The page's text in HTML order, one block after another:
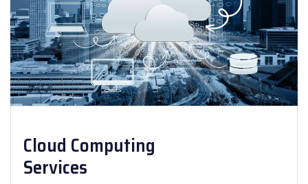
Cloud Computing
Services